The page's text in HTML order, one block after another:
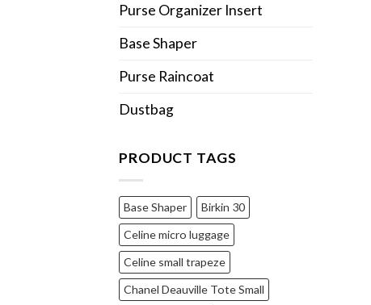
Purse Organizer Insert
Base Shaper
Purse Raincoat
Dustbag
PRODUCT TAGS
Base Shaper
Birkin 30
Celine micro luggage
Celine small trapeze
Chanel Deauville Tote Small